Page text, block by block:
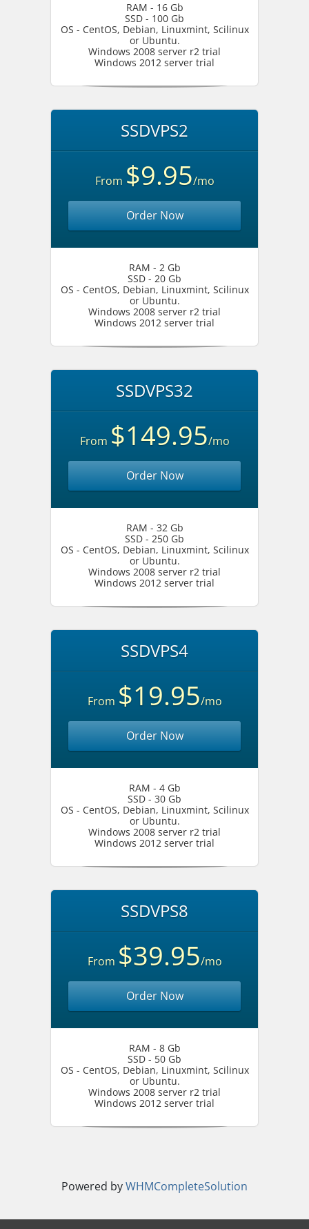
RAM - 16 Gb
SSD - 100 Gb
OS - CentOS, Debian, Linuxmint, Scilinux
or Ubuntu.
Windows 2008 server r2 trial
Windows 2012 server trial
SSDVPS2
From $9.95/mo
Order Now
RAM - 2 Gb
SSD - 20 Gb
OS - CentOS, Debian, Linuxmint, Scilinux
or Ubuntu.
Windows 2008 server r2 trial
Windows 2012 server trial
SSDVPS32
From $149.95/mo
Order Now
RAM - 32 Gb
SSD - 250 Gb
OS - CentOS, Debian, Linuxmint, Scilinux
or Ubuntu.
Windows 2008 server r2 trial
Windows 2012 server trial
SSDVPS4
From $19.95/mo
Order Now
RAM - 4 Gb
SSD - 30 Gb
OS - CentOS, Debian, Linuxmint, Scilinux
or Ubuntu.
Windows 2008 server r2 trial
Windows 2012 server trial
SSDVPS8
From $39.95/mo
Order Now
RAM - 8 Gb
SSD - 50 Gb
OS - CentOS, Debian, Linuxmint, Scilinux
or Ubuntu.
Windows 2008 server r2 trial
Windows 2012 server trial
Powered byWHMCompleteSolution